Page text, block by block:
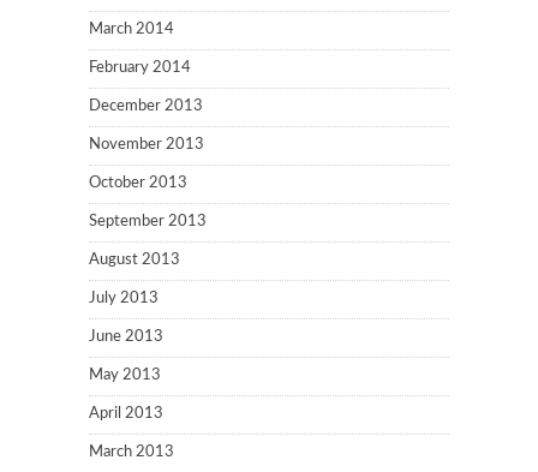
March 2014
February 2014
December 2013
November 2013
October 2013
September 2013
August 2013
July 2013
June 2013
May 2013
April 2013
March 2013